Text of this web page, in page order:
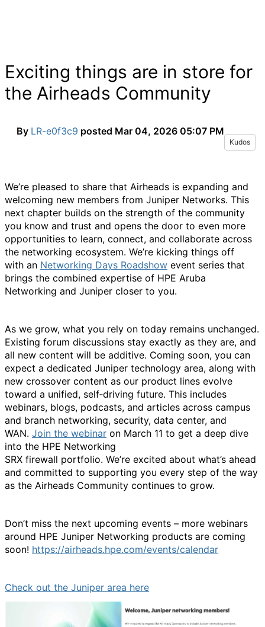
Exciting things are in store for
the Airheads Community
By LR-e0f3c9 posted Mar 04, 2026 05:07 PM
Kudos
We’re pleased to share that Airheads is expanding and
welcoming new members from Juniper Networks. This
next chapter builds on the strength of the community
you know and trust and opens the door to even more
opportunities to learn, connect, and collaborate across
the networking ecosystem. We’re kicking things off
with an Networking Days Roadshow event series that
brings the combined expertise of HPE Aruba
Networking and Juniper closer to you.
As we grow, what you rely on today remains unchanged.
Existing forum discussions stay exactly as they are, and
all new content will be additive. Coming soon, you can
expect a dedicated Juniper technology area, along with
new crossover content as our product lines evolve
toward a unified, self‑driving future. This includes
webinars, blogs, podcasts, and articles across campus
and branch networking, security, data center, and
WAN. Join the webinar on March 11 to get a deep dive
into the HPE Networking
SRX firewall portfolio. We’re excited about what’s ahead
and committed to supporting you every step of the way
as the Airheads Community continues to grow.
Don’t miss the next upcoming events – more webinars
around HPE Juniper Networking products are coming
soon! https://airheads.hpe.com/events/calendar
Check out the Juniper area here